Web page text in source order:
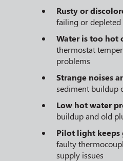
Rusty or
failing or
Water is too hot
thermostat
problems
Strange noises
sediment buildup
Low hot water
buildup and old
Pilot light
faulty
supply issues